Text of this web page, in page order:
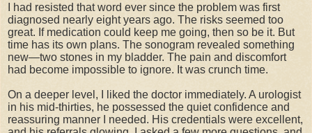
I had resisted that word ever since the problem was first
diagnosed nearly eight years ago. The risks seemed too
great. If medication could keep me going, then so be it. But
time has its own plans. The sonogram revealed something
new—two stones in my bladder. The pain and discomfort
had become impossible to ignore. It was crunch time.
On a deeper level, I liked the doctor immediately. A urologist
in his mid-thirties, he possessed the quiet confidence and
reassuring manner I needed. His credentials were excellent,